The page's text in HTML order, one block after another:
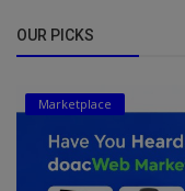
OUR PICKS
Marketplace